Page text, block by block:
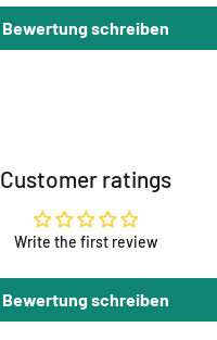
Bewertung schreiben
Customer ratings
Write the first review
Bewertung schreiben